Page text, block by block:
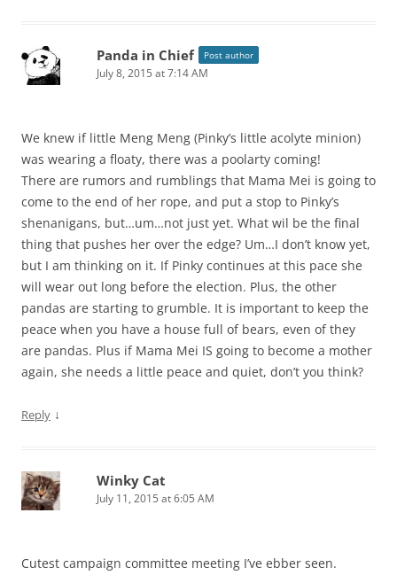
Panda in Chief Post author
July 8, 2015 at 7:14 AM
We knew if little Meng Meng (Pinky’s little acolyte minion)
was wearing a floaty, there was a poolarty coming!
There are rumors and rumblings that Mama Mei is going to
come to the end of her rope, and put a stop to Pinky’s
shenanigans, but…um…not just yet. What wil be the final
thing that pushes her over the edge? Um…I don’t know yet,
but I am thinking on it. If Pinky continues at this pace she
will wear out long before the election. Plus, the other
pandas are starting to grumble. It is important to keep the
peace when you have a house full of bears, even of they
are pandas. Plus if Mama Mei IS going to become a mother
again, she needs a little peace and quiet, don’t you think?
Reply ↓
Winky Cat
July 11, 2015 at 6:05 AM
Cutest campaign committee meeting I’ve ebber seen.